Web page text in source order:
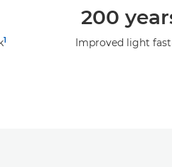
1
200
Improved light